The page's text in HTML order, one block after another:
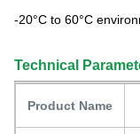
-20°C to 60°C
Technical
Product Name